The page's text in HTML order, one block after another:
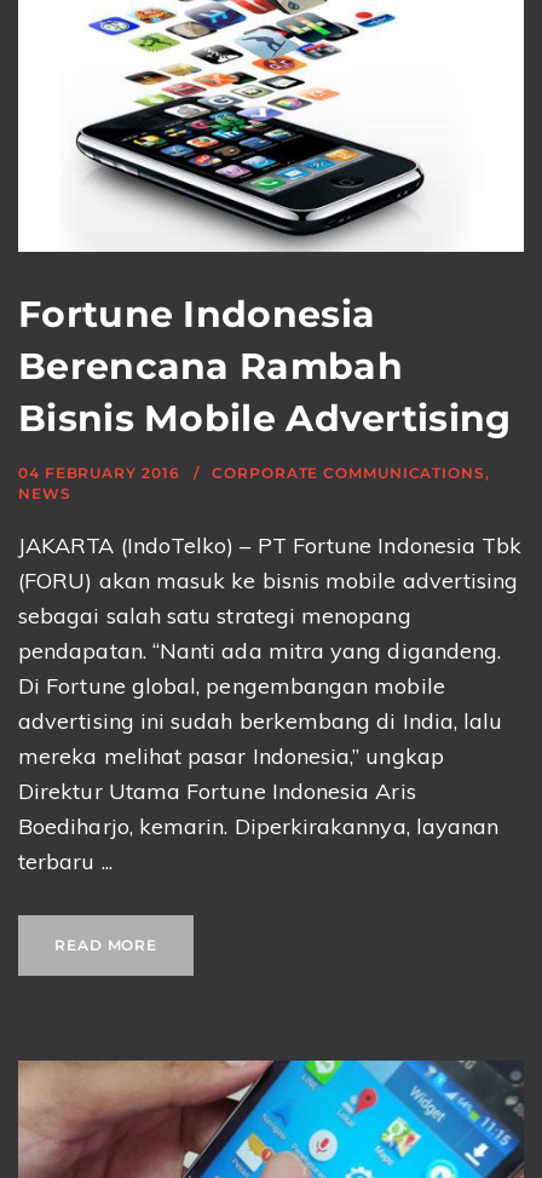
Fortune Indonesia
Berencana Rambah
Bisnis Mobile Advertising
04 FEBRUARY 2016 CORPORATE COMMUNICATIONS,
NEWS
JAKARTA (IndoTelko) – PT Fortune Indonesia Tbk
(FORU) akan masuk ke bisnis mobile advertising
sebagai salah satu strategi menopang
pendapatan. “Nanti ada mitra yang digandeng.
Di Fortune global, pengembangan mobile
advertising ini sudah berkembang di India, lalu
mereka melihat pasar Indonesia,” ungkap
Direktur Utama Fortune Indonesia Aris
Boediharjo, kemarin. Diperkirakannya, layanan
terbaru ...
READ MORE